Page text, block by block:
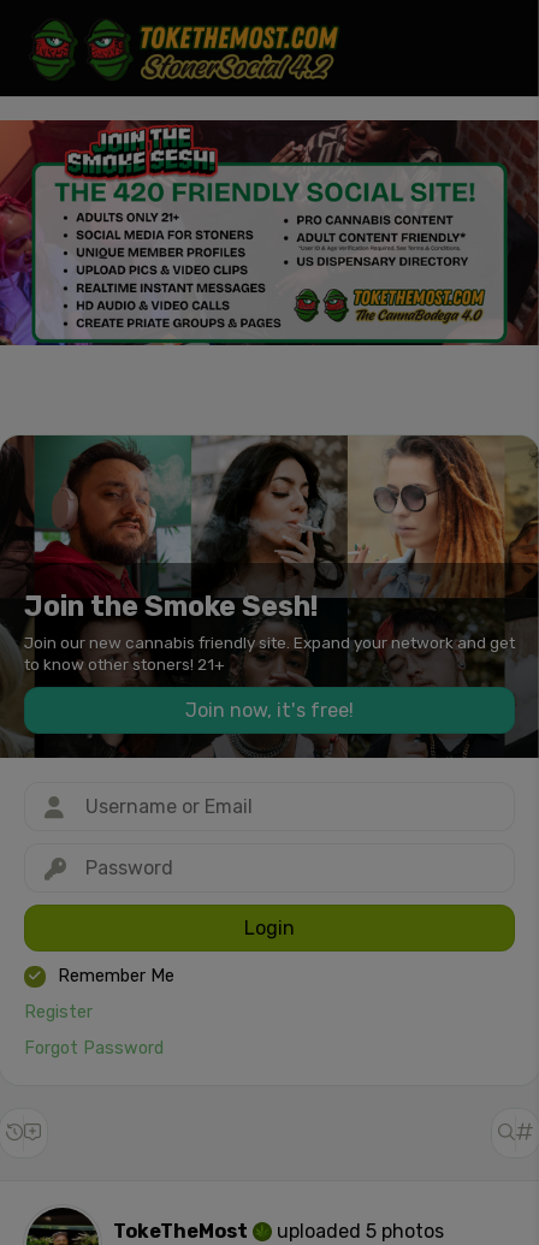
Join the Smoke Sesh!
Join our new cannabis friendly site. Expand your network and get
to know other stoners! 21+
Join now, it's free!
Login
Remember Me
Register
Forgot Password
TokeTheMost uploaded 5 photos